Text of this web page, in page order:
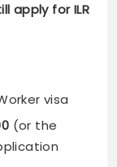
apply for ILR
visa
(or the